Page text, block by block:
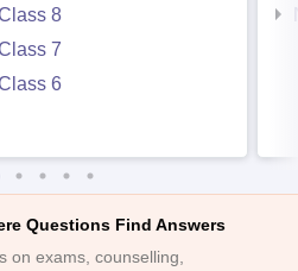
8
7
6
Questions Find Answers
on exams, counselling,